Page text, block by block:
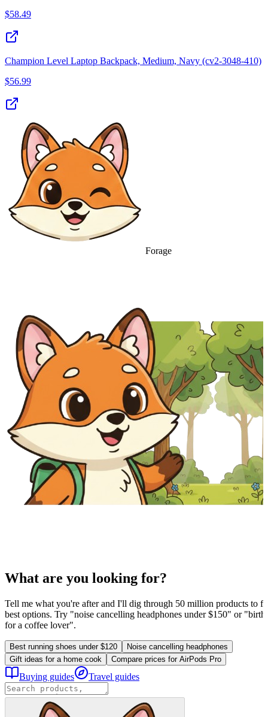
$58.49
Champion Level Laptop Backpack, Medium, Navy (cv2-3048-410)
$56.99
Forage
What are you looking for?
Tell me what you're after and I'll dig through 50 million products to
best options. Try "noise cancelling headphones under $150" or
for a coffee lover".
Best running shoes under $120
Noise cancelling headphones
Gift ideas for a home cook
Compare prices for AirPods Pro
Buying guides Travel guides